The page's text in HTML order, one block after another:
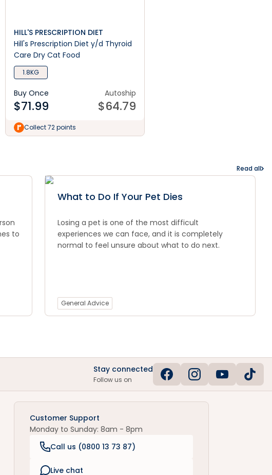
HILL'S PRESCRIPTION DIET
Hill's Prescription Diet y/d Thyroid
Care Dry Cat Food
1.8KG
Buy Once
$71.99
Autoship
$64.79
Collect 72 points
Read all
to
What to Do If Your Pet Dies
Losing a pet is one of the most difficult
experiences we can face, and it is completely
normal to feel unsure about what to do next.
General Advice
Stay connected
Follow us on
Customer Support
Monday to Sunday: 8am - 8pm
Call us (0800 13 73 87)
Live chat